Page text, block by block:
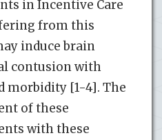
in Incentive Care
from this
induce brain
contusion with
morbidity [1-4]. The
of these
with these